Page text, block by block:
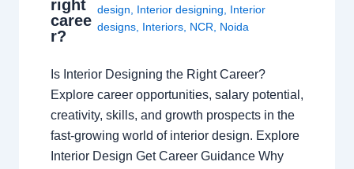
right
caree
r?
design
Interior designing
Interior
designs, Interiors, NCR Noida
Is Interior Designing the Right Career?
Explore career opportunities, salary potential,
creativity, skills, and growth prospects in the
fast-growing world of interior design. Explore
Interior Design Get Career Guidance Why